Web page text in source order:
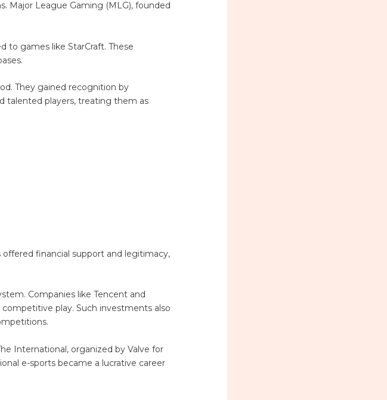
Major League Gaming (MLG), founded
to games like StarCraft. These
They gained recognition by
talented players, treating them as
financial support and legitimacy,
Companies like Tencent and
play. Such investments also
International, organized by Valve for
e-sports became a lucrative career